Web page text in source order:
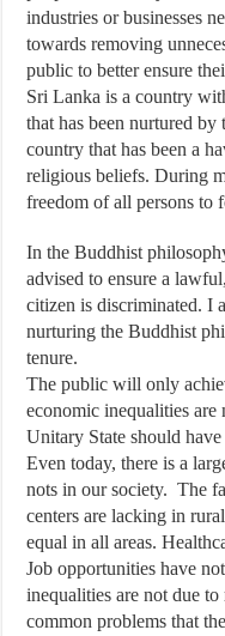
industries or businesses
towards removing
public to better ensure
Sri Lanka is a country
that has been nurtured
country that has been a
religious beliefs. During
freedom of all persons to
In the Buddhist
advised to ensure a
citizen is discriminated. I
nurturing the Buddhist
tenure.
The public will only
economic inequalities
Unitary State should
Even today, there is a
nots in our society. The
centers are lacking in
equal in all areas.
Job opportunities have
inequalities are not due
common problems that